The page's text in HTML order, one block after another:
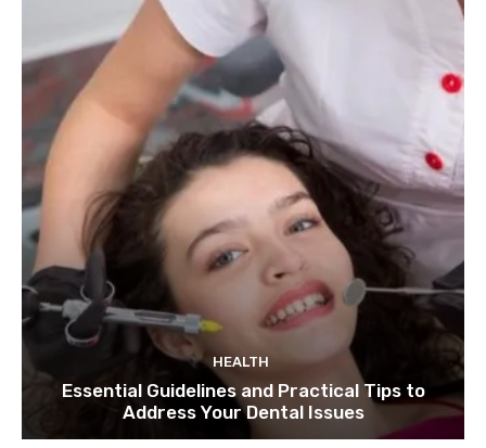
HEALTH
Essential Guidelines and Practical Tips to
Address Your Dental Issues